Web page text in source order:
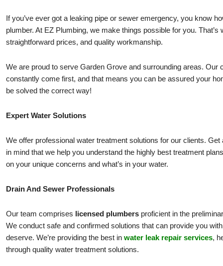
If you’ve ever got a leaking pipe or sewer emergency, you know
plumber. At EZ Plumbing, we make things possible for you.
straightforward prices, and quality workmanship.
We are proud to serve Garden Grove and surrounding areas. Our
constantly come first, and that means you can be assured your
be solved the correct way!
Expert Water Solutions
We offer professional water treatment solutions for our clients.
in mind that we help you understand the highly best treatment
on your unique concerns and what’s in your water.
Drain And Sewer Professionals
Our team comprises licensed plumbers proficient in the
We conduct safe and confirmed solutions that can provide you
deserve. We’re providing the best in water leak repair services,
through quality water treatment solutions.